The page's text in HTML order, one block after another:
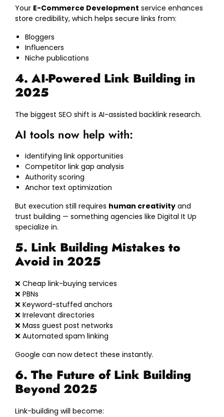
Your E-Commerce Development service enhances
store credibility, which helps secure links from:
Bloggers
Influencers
Niche publications
4. AI-Powered Link Building in
2025
The biggest SEO shift is AI-assisted backlink research.
AI tools now help with:
Identifying link opportunities
Competitor link gap analysis
Authority scoring
Anchor text optimization
But execution still requires human creativity and
trust building — something agencies like Digital It Up
specialize in.
5. Link Building Mistakes to
Avoid in 2025
❌ Cheap link-buying services
❌ PBNs
❌ Keyword-stuffed anchors
❌ Irrelevant directories
❌ Mass guest post networks
❌ Automated spam linking
Google can now detect these instantly.
6. The Future of Link Building
Beyond 2025
Link-building will become: